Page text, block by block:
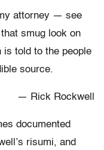
attorney — see
smug look on
is told to the people
source.
— Rick Rockwell
documented
risumi, and